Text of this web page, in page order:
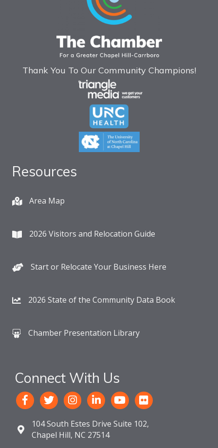
Thank You To Our Community Champions!
Resources
Area Map
2026 Visitors and Relocation Guide
Start or Relocate Your Business Here
2026 State of the Community Data Book
Chamber Presentation Library
Connect With Us
104 South Estes Drive Suite 102,
Chapel Hill, NC 27514